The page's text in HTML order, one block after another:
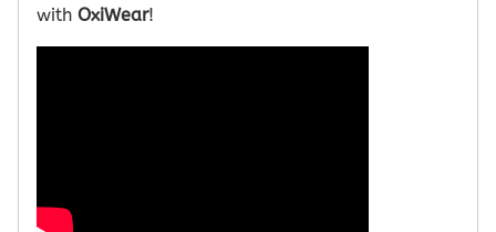
with OxiWear!